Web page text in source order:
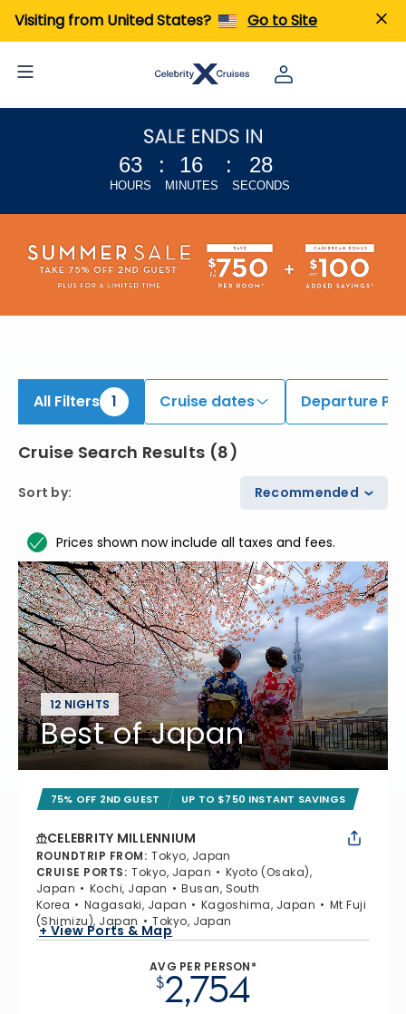
Visiting from United States? Go to Site
63
HOURS
: 16
MINUTES
: 27
SECONDS
All Filters 1 Cruise dates Departure
Cruise Search Results (8)
Sort by: Recommended
Prices shown now include all taxes and fees.
12 NIGHTS
Best of Japan
75% OFF 2ND GUEST UP TO $750 INSTANT SAVINGS
CELEBRITY MILLENNIUM
ROUNDTRIP FROM: Tokyo, Japan
CRUISE PORTS: Tokyo, Japan
Kyoto (Osaka),
Japan
Kochi, Japan
Busan, South
Korea
Nagasaki, Japan Kagoshima, Japan
Mt Fuji
(Shimizu), Japan
Tokyo, Japan
+ View Ports & Map
AVG PER PERSON*
$2,754